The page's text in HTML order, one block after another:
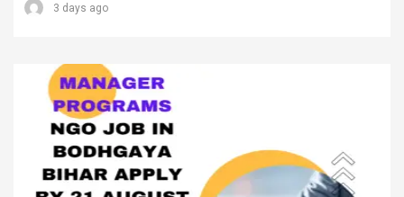
3 days ago